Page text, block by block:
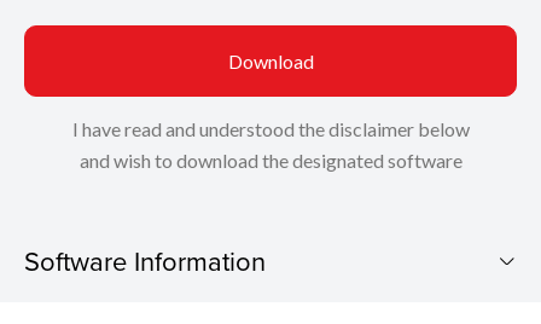
Download
I have read and understood the disclaimer below
and wish to download the designated software
Software Information